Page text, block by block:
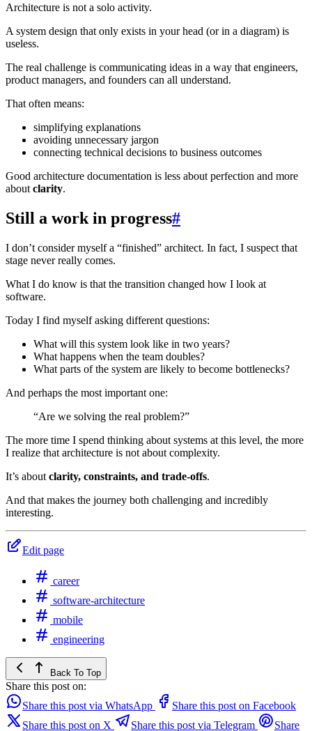
Architecture is not a solo activity.
A system design that only exists in your head (or in a diagram) is
useless.
The real challenge is communicating ideas in a way that engineers,
product managers, and founders can all understand.
That often means:
simplifying explanations
avoiding unnecessary jargon
connecting technical decisions to business outcomes
Good architecture documentation is less about perfection and more
about clarity.
Still a work in progress#
I don’t consider myself a “finished” architect. In fact, I suspect that
stage never really comes.
What I do know is that the transition changed how I look at
software.
Today I find myself asking different questions:
What will this system look like in two years?
What happens when the team doubles?
What parts of the system are likely to become bottlenecks?
And perhaps the most important one:
“Are we solving the real problem?”
The more time I spend thinking about systems at this level, the more
I realize that architecture is not about complexity.
It’s about clarity, constraints, and trade-offs.
And that makes the journey both challenging and incredibly
interesting.
Edit page
career
software-architecture
mobile
engineering
Back To Top
Share this post on:
Share this post via WhatsApp
Share this post on Facebook
Share this post on X
Share this post via Telegram Share